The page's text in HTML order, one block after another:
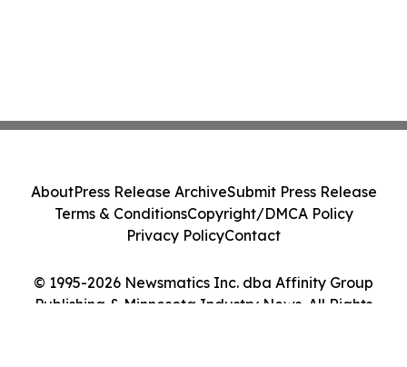
© 1995-2026 Newsmatics Inc. dba Affinity Group
Publishing & Minnesota Industry News. All Rights
AboutPress Release ArchiveSubmit Press Release
Terms & ConditionsCopyright/DMCA Policy
Privacy PolicyContact